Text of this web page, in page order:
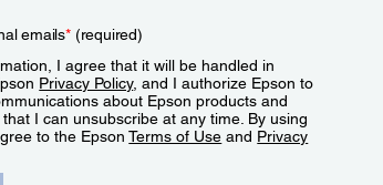
emails*(required)
I agree that it will be handled in
Privacy Policy, and I authorize Epson to
about Epson products and
I can unsubscribe at any time. By using
to the EpsonTerms of Use and Privacy